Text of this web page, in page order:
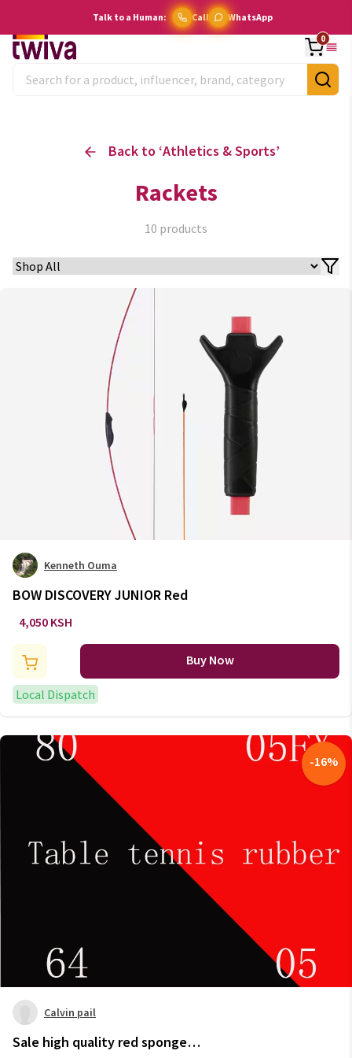
Talk to a Human: Call WhatsApp
0
Back to ‘Athletics & Sports’
Rackets
10 products
Kenneth Ouma
BOW DISCOVERY JUNIOR Red
4,050 KSH
Buy Now
Local Dispatch
-16%
Calvin pail
Sale high quality red sponge